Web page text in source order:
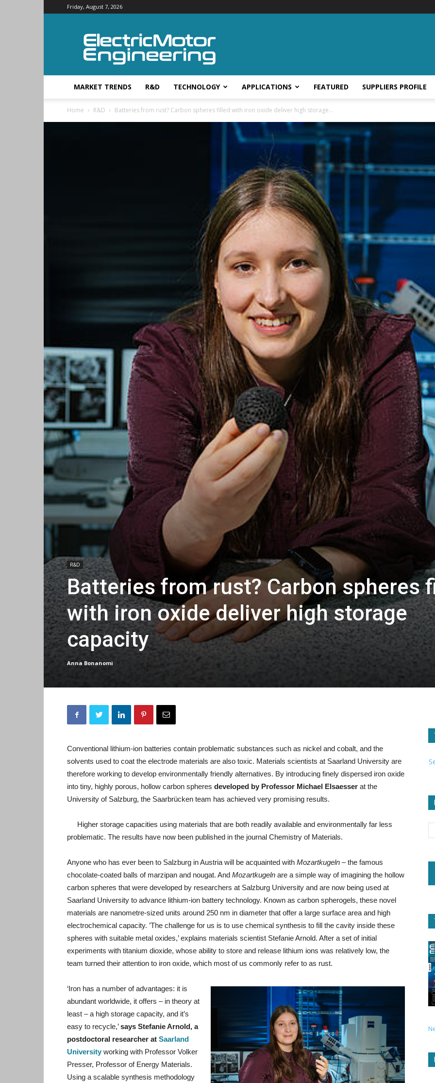
Friday, August 7, 2026
Electric
Motor
Engineering
MARKET TRENDS R&D TECHNOLOGY APPLICATIONS FEATURED SUPPLIERS PROFILE
Home R&D Batteries from rust? Carbon spheres filled with iron oxide deliver high storage...
R&D
Batteries from rust? Carbon spheres
with iron oxide deliver high storage
capacity
Anna Bonanomi
Conventional lithium-ion batteries contain problematic substances such as nickel and cobalt, and the
solvents used to coat the electrode materials are also toxic. Materials scientists at Saarland University are
therefore working to develop environmentally friendly alternatives. By introducing finely dispersed iron oxide
into tiny, highly porous, hollow carbon spheres developed by Professor Michael Elsaesser at the
University of Salzburg, the Saarbrücken team has achieved very promising results.
Higher storage capacities using materials that are both readily available and environmentally far less
problematic. The results have now been published in the journal Chemistry of Materials.
Anyone who has ever been to Salzburg in Austria will be acquainted with Mozartkugeln – the famous
chocolate-coated balls of marzipan and nougat. And Mozartkugeln are a simple way of imagining the hollow
carbon spheres that were developed by researchers at Salzburg University and are now being used at
Saarland University to advance lithium-ion battery technology. Known as carbon spherogels, these novel
materials are nanometre-sized units around 250 nm in diameter that offer a large surface area and high
electrochemical capacity. ’The challenge for us is to use chemical synthesis to fill the cavity inside these
spheres with suitable metal oxides,’ explains materials scientist Stefanie Arnold. After a set of initial
experiments with titanium dioxide, whose ability to store and release lithium ions was relatively low, the
team turned their attention to iron oxide, which most of us commonly refer to as rust.
‘Iron has a number of advantages: it is
abundant worldwide, it offers – in theory at
least – a high storage capacity, and it’s
easy to recycle,’says Stefanie Arnold, a
postdoctoral researcher at Saarland
University working with Professor Volker
Presser, Professor of Energy Materials.
Using a scalable synthesis methodology